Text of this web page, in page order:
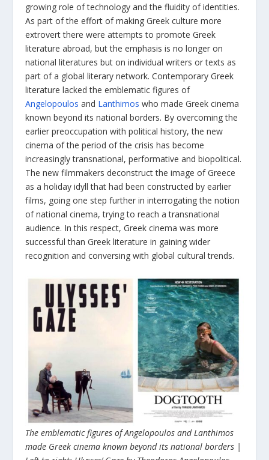
growing role of technology and the fluidity of identities.
As part of the effort of making Greek culture more
extrovert there were attempts to promote Greek
literature abroad, but the emphasis is no longer on
national literatures but on individual writers or texts as
part of a global literary network. Contemporary Greek
literature lacked the emblematic figures of
Angelopoulos and Lanthimos who made Greek cinema
known beyond its national borders. By overcoming the
earlier preoccupation with political history, the new
cinema of the period of the crisis has become
increasingly transnational, performative and biopolitical.
The new filmmakers deconstruct the image of Greece
as a holiday idyll that had been constructed by earlier
films, going one step further in interrogating the notion
of national cinema, trying to reach a transnational
audience. In this respect, Greek cinema was more
successful than Greek literature in gaining wider
recognition and conversing with global cultural trends.
The emblematic figures of Angelopoulos and Lanthimos
made Greek cinema known beyond its national borders |